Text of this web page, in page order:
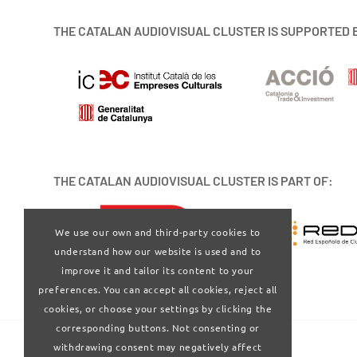
THE CATALAN AUDIOVISUAL CLUSTER IS SUPPORTED
THE CATALAN AUDIOVISUAL CLUSTER IS PART OF:
We use our own and third-party cookies to
understand how our website is used and to
improve it and tailor its content to your
preferences. You can accept all cookies, reject all
cookies, or choose your settings by clicking the
corresponding buttons. Not consenting or
withdrawing consent may negatively affect